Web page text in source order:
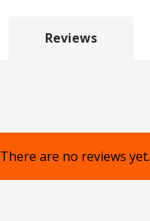
Reviews
There are no reviews yet.